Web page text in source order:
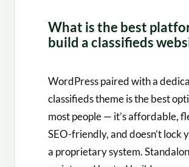
What is the best
build a classifieds
WordPress paired with a
classifieds theme is the best
most people — it’s affordable,
SEO-friendly, and doesn’t lock
a proprietary system.